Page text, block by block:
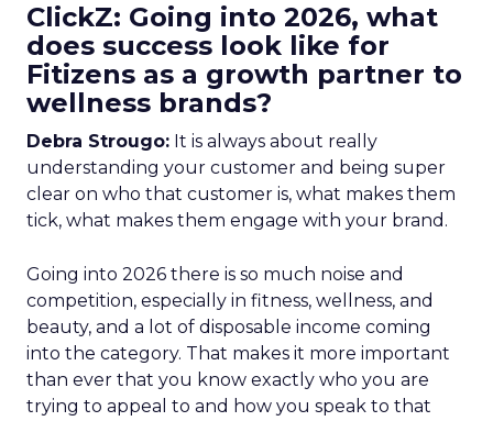
ClickZ: Going into 2026, what
does success look like for
Fitizens as a growth partner to
wellness brands?
Debra Strougo: It is always about really
understanding your customer and being super
clear on who that customer is, what makes them
tick, what makes them engage with your brand.
Going into 2026 there is so much noise and
competition, especially in fitness, wellness, and
beauty, and a lot of disposable income coming
into the category. That makes it more important
than ever that you know exactly who you are
trying to appeal to and how you speak to that